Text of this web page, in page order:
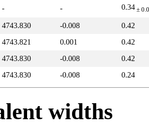
- - 0.34 ±
4743.830 -0.008
0.42
4743.821 0.001
0.42
4743.830 -0.008
0.42
4743.830 -0.008 0.24
widths